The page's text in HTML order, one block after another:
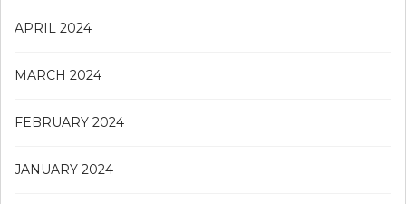
APRIL 2024
MARCH 2024
FEBRUARY 2024
JANUARY 2024